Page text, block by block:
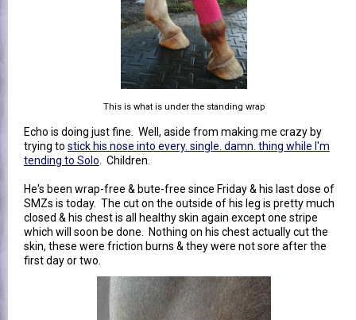
This is what is under the standing wrap
Echo is doing just fine. Well, aside from making me crazy by
trying to stick his nose into every. single. damn. thing while I'm
tending to Solo . Children.
He's been wrap-free & bute-free since Friday & his last dose of
SMZs is today. The cut on the outside of his leg is pretty much
closed & his chest is all healthy skin again except one stripe
which will soon be done. Nothing on his chest actually cut the
skin, these were friction burns & they were not sore after the
first day or two.